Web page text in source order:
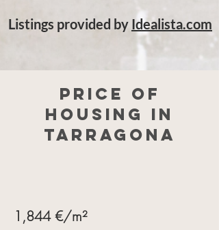
Listings provided by Idealista.com
Price of
housing in
Tarragona
1,844 €/m²